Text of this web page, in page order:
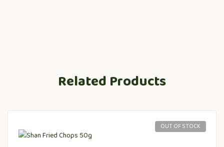
Related Products
OUT OF STOCK